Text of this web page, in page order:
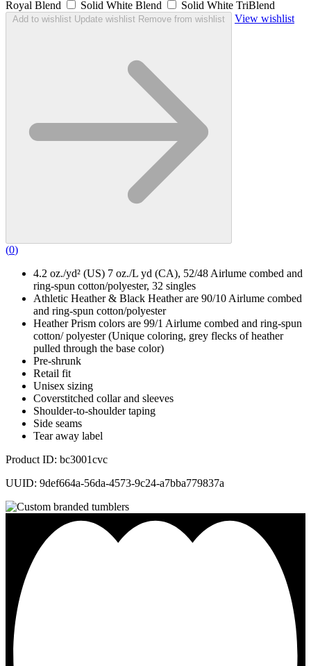
Royal Blend Solid White Blend Solid White TriBlend
Add to wishlist Update wishlist Remove from wishlist View wishlist
(0)
4.2 oz./yd² (US) 7 oz./L yd (CA), 52/48 Airlume combed and
ring-spun cotton/polyester, 32 singles
Athletic Heather & Black Heather are 90/10 Airlume combed
and ring-spun cotton/polyester
Heather Prism colors are 99/1 Airlume combed and ring-spun
cotton/ polyester (Unique coloring, grey flecks of heather
pulled through the base color)
Pre-shrunk
Retail fit
Unisex sizing
Coverstitched collar and sleeves
Shoulder-to-shoulder taping
Side seams
Tear away label
Product ID: bc3001cvc
UUID: 9def664a-56da-4573-9c24-a7bba779837a